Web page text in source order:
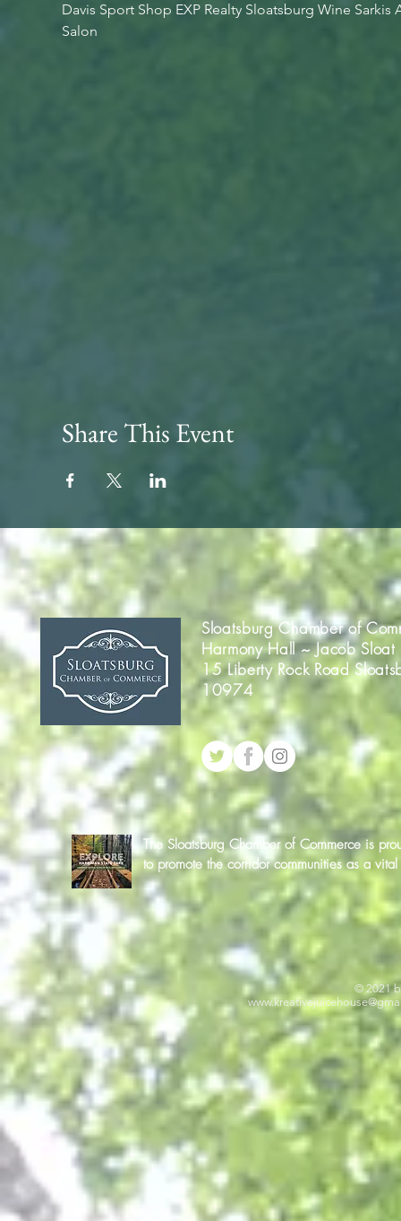
Davis Sport Shop EXP Realty Sloatsburg Wine
Salon
Share This Event
Sloatsburg Chamber of
Harmony Hall ~ Jacob Sloat
15 Liberty Rock Road
10974
The Sloatsburg Chamber of Commerce is
to promote the corridor communities as a
© 2021
www.kreativejuicehouse